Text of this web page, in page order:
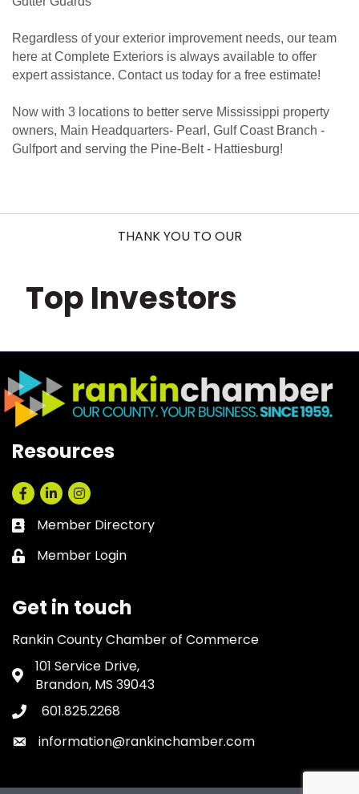
Regardless of your exterior improvement needs, our team
here at Complete Exteriors is always available to offer
expert assistance. Contact us today for a free estimate!
Now with 3 locations to better serve Mississippi property
owners, Main Headquarters- Pearl, Gulf Coast Branch -
Gulfport and serving the Pine-Belt - Hattiesburg!
THANK YOU TO OUR
Top Investors
Resources
Facebook
LinkedInInstagram
Business card icon
Member Directory
Lock icon
Member Login
Get in touch
Rankin County Chamber of Commerce
Address & Map
101 Service Drive,
Brandon, MS 39043
Phone icon
601.825.2268
Envelope icon
information@rankinchamber.com